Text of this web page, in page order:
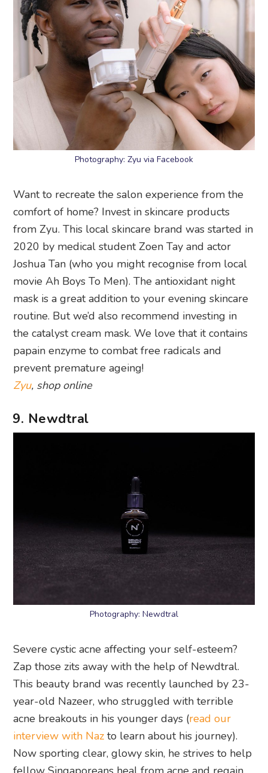
Photography: Zyu via Facebook
Want to recreate the salon experience from the
comfort of home? Invest in skincare products
from Zyu. This local skincare brand was started in
2020 by medical student Zoen Tay and actor
Joshua Tan (who you might recognise from local
movie Ah Boys To Men). The antioxidant night
mask is a great addition to your evening skincare
routine. But we’d also recommend investing in
the catalyst cream mask. We love that it contains
papain enzyme to combat free radicals and
prevent premature ageing!
Zyu, shop online
9. Newdtral
Photography: Newdtral
Severe cystic acne affecting your self-esteem?
Zap those zits away with the help of Newdtral.
This beauty brand was recently launched by 23-
year-old Nazeer, who struggled with terrible
acne breakouts in his younger days (read our
interview with Naz to learn about his journey).
Now sporting clear, glowy skin, he strives to help